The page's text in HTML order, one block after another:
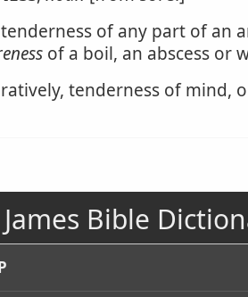
of any part of an
of a boil, an abscess or
tenderness of mind,
Bible